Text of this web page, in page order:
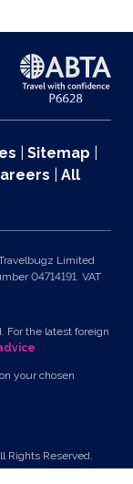
Sitemap
All
Limited
04714191. VAT
For the latest foreign
your chosen
Rights Reserved.